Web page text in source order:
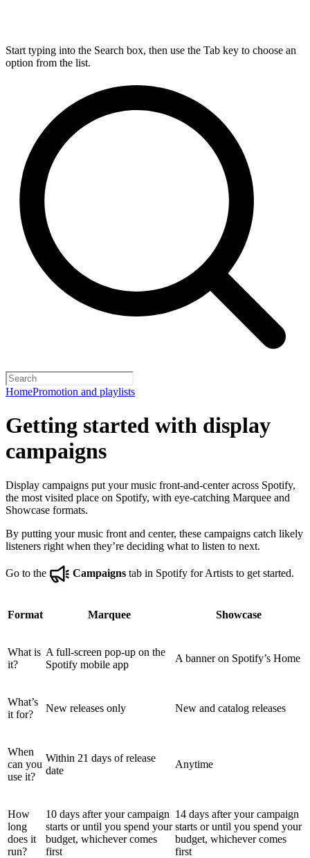
Start typing into the Search box, then use the Tab key to choose an
option from the list.
HomePromotion and playlists
Getting started with display
campaigns
Display campaigns put your music front-and-center across Spotify,
the most visited place on Spotify, with eye-catching Marquee and
Showcase formats.
By putting your music front and center, these campaigns catch likely
listeners right when they’re deciding what to listen to next.
Go to the Campaigns tab in Spotify for Artists to get started.
Format Marquee Showcase
What is
it?
A full-screen pop-up on the
Spotify mobile app
A banner on Spotify’s Home
What’s
it for?
New releases only New and catalog releases
When
can you
use it?
Within 21 days of release
date
Anytime
How
long
does it
run?
10 days after your campaign
starts or until you spend your
budget, whichever comes
first
14 days after your campaign
starts or until you spend your
budget, whichever comes
first